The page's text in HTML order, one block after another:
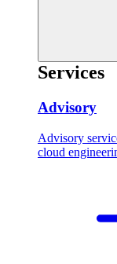
Services
Advisory
Advisory
cloud